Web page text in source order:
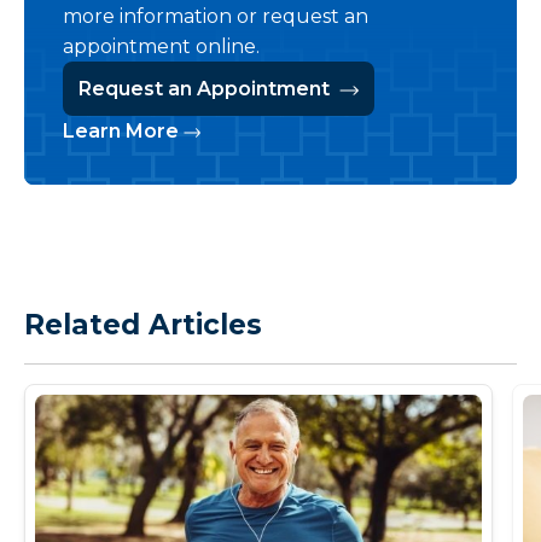
more information or request an
appointment online.
Request an Appointment
Learn More
Related Articles